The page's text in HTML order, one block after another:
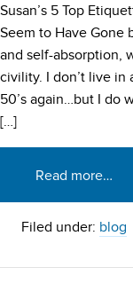
Susan’s 5 Top
Seem to Have Gone
and self-absorption,
civility. I don’t live
50’s again…but I do
[…]
Read more…
Filed under: blog